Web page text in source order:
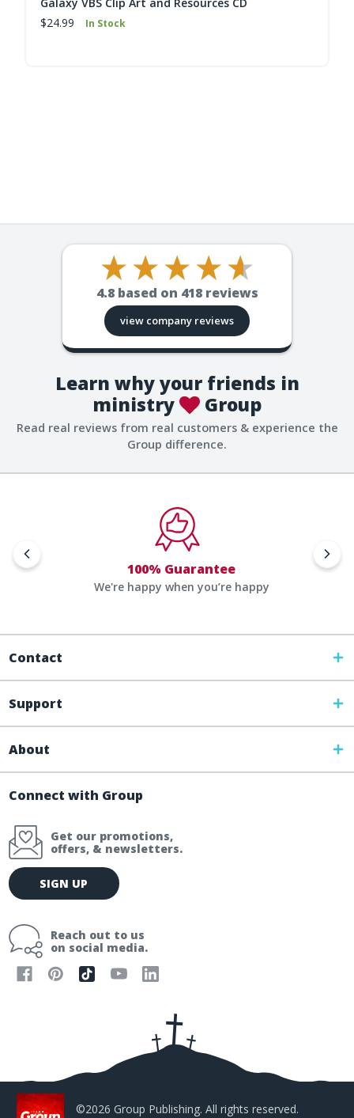
Galaxy VBS Clip Art and Resources CD
$24.99
In Stock
4.8 based on 418reviews
view company reviews
Learn why your friends in
ministry
Group
Read real reviews from real customers & experience the
Group difference.
100% Guarantee
We're happy when you’re happy
Contact
Support
About
Connect with Group
Get our promotions,
offers, & newsletters.
E
m
l
SIGN UP
Reach out to us
on social media.
©2026 Group Publishing. All rights reserved.